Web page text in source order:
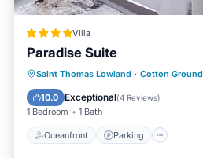
Villa
Paradise Suite
Saint Thomas Lowland · Cotton Ground
10.0 Exceptional(4 Reviews)
1 Bedroom 1 Bath
Oceanfront Parking
Oceanfront Parking
Ocean View